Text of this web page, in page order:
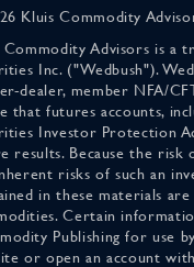
Kluis Commodity
Commodity Advisors is a
Inc. ("Wedbush").
dealer, member NFA/
that futures accounts,
Investor Protection
results. Because the risk
risks of such an
in these materials
Certain
Publishing for use
or open an account